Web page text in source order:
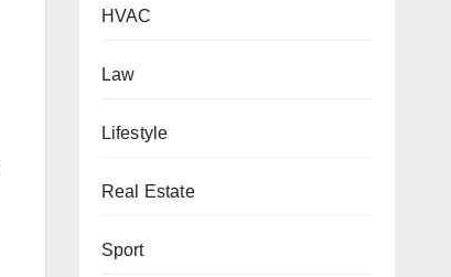
HVAC
Law
Lifestyle
Real Estate
Sport